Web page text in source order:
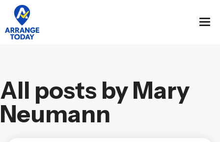
All posts by Mary
Neumann